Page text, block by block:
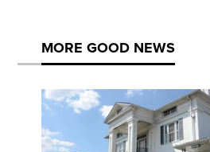
MORE GOOD NEWS